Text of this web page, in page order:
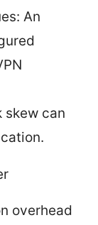
An
skew can
overhead